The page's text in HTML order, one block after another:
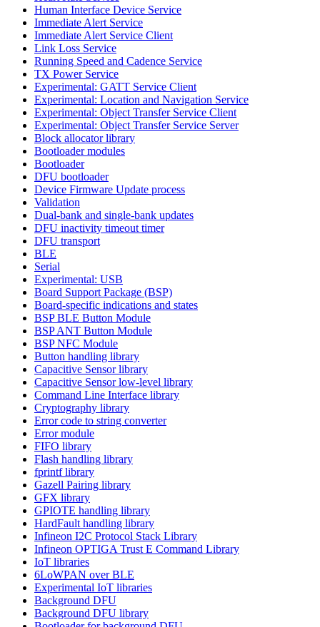
Human Interface Device Service
Immediate Alert Service
Immediate Alert Service Client
Link Loss Service
Running Speed and Cadence Service
TX Power Service
Experimental: GATT Service Client
Experimental: Location and Navigation Service
Experimental: Object Transfer Service Client
Experimental: Object Transfer Service Server
Block allocator library
Bootloader modules
Bootloader
DFU bootloader
Device Firmware Update process
Validation
Dual-bank and single-bank updates
DFU inactivity timeout timer
DFU transport
BLE
Serial
Experimental: USB
Board Support Package (BSP)
Board-specific indications and states
BSP BLE Button Module
BSP ANT Button Module
BSP NFC Module
Button handling library
Capacitive Sensor library
Capacitive Sensor low-level library
Command Line Interface library
Cryptography library
Error code to string converter
Error module
FIFO library
Flash handling library
fprintf library
Gazell Pairing library
GFX library
GPIOTE handling library
HardFault handling library
Infineon I2C Protocol Stack Library
Infineon OPTIGA Trust E Command Library
IoT libraries
6LoWPAN over BLE
Experimental IoT libraries
Background DFU
Background DFU library